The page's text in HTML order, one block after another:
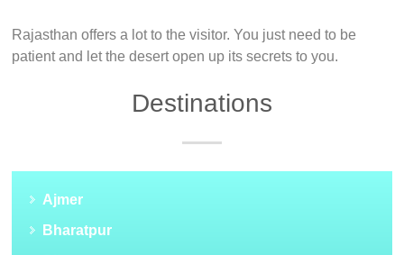
Rajasthan offers a lot to the visitor. You just need to be
patient and let the desert open up its secrets to you.
Destinations
Ajmer
Bharatpur